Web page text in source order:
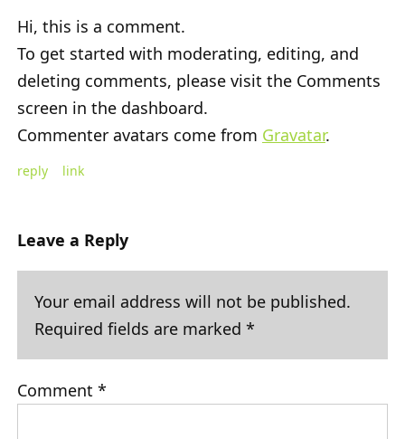
Hi, this is a comment.
To get started with moderating, editing, and
deleting comments, please visit the Comments
screen in the dashboard.
Commenter avatars come from Gravatar.
reply link
Leave a Reply
Your email address will not be published.
Required fields are marked *
Comment *